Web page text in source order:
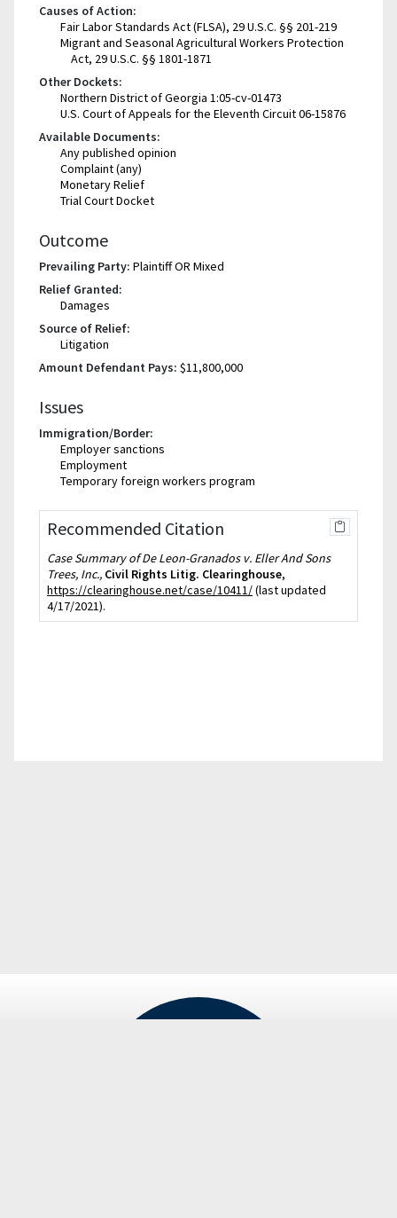
Causes of Action:
Fair Labor Standards Act (FLSA), 29 U.S.C. §§ 201-219
Migrant and Seasonal Agricultural Workers Protection
Act, 29 U.S.C. §§ 1801-1871
Other Dockets:
Northern District of Georgia 1:05-cv-01473
U.S. Court of Appeals for the Eleventh Circuit 06-15876
Available Documents:
Any published opinion
Complaint (any)
Monetary Relief
Trial Court Docket
Outcome
Prevailing Party: Plaintiff OR Mixed
Relief Granted:
Damages
Source of Relief:
Litigation
Amount Defendant Pays: $11,800,000
Issues
Immigration/Border:
Employer sanctions
Employment
Temporary foreign workers program
Recommended Citation
Case Summary of De Leon-Granados v. Eller And Sons
Trees, Inc., Civil Rights Litig. Clearinghouse,
https://clearinghouse.net/case/10411/(last updated
4/17/2021).